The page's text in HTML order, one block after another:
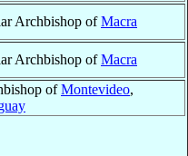
Archbishop ofMacra
Archbishop ofMacra
ofMontevideo,